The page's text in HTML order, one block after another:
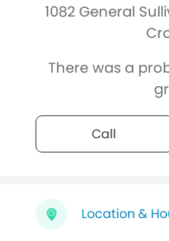
1082 General
There was a
Call
Location &